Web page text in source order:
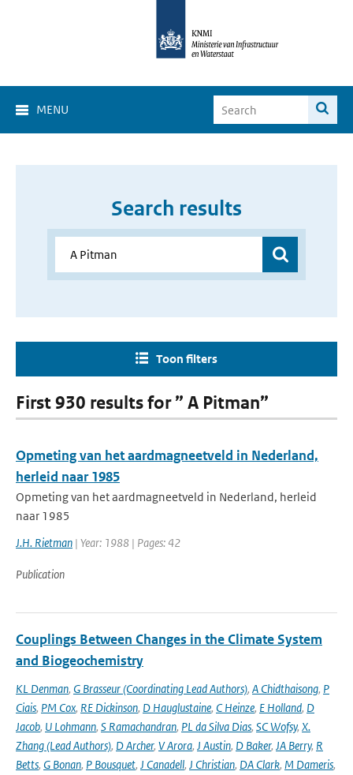
MENU
Search results
Toon filters
First 930 results for ” A Pitman”
Opmeting van het aardmagneetveld in Nederland,
herleid naar 1985
Opmeting van het aardmagneetveld in Nederland, herleid
naar 1985
J.H. Rietman | Year: 1988 | Pages: 42
Publication
Couplings Between Changes in the Climate System
and Biogeochemistry
KL Denman, G Brasseur (Coordinating Lead Authors), A Chidthaisong, P
Ciais, PM Cox, RE Dickinson, D Hauglustaine, C Heinze, E Holland, D
Jacob, U Lohmann, S Ramachandran, PL da Silva Dias, SC Wofsy, X.
Zhang (Lead Authors), D Archer, V Arora, J Austin, D Baker, JA Berry, R
Betts, G Bonan, P Bousquet, J Canadell, J Christian, DA Clark, M Dameris,